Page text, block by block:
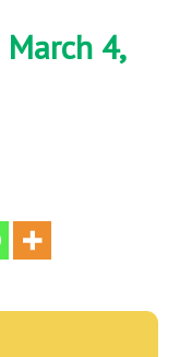
March 4,